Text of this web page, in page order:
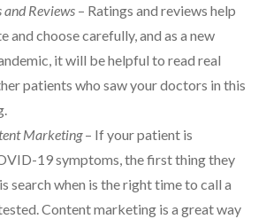
Reviews – Ratings and reviews help
and choose carefully, and as a new
it will be helpful to read real
patients who saw your doctors in this
Marketing– If your patient is
19 symptoms, the first thing they
search when is the right time to call a
Content marketing is a great way